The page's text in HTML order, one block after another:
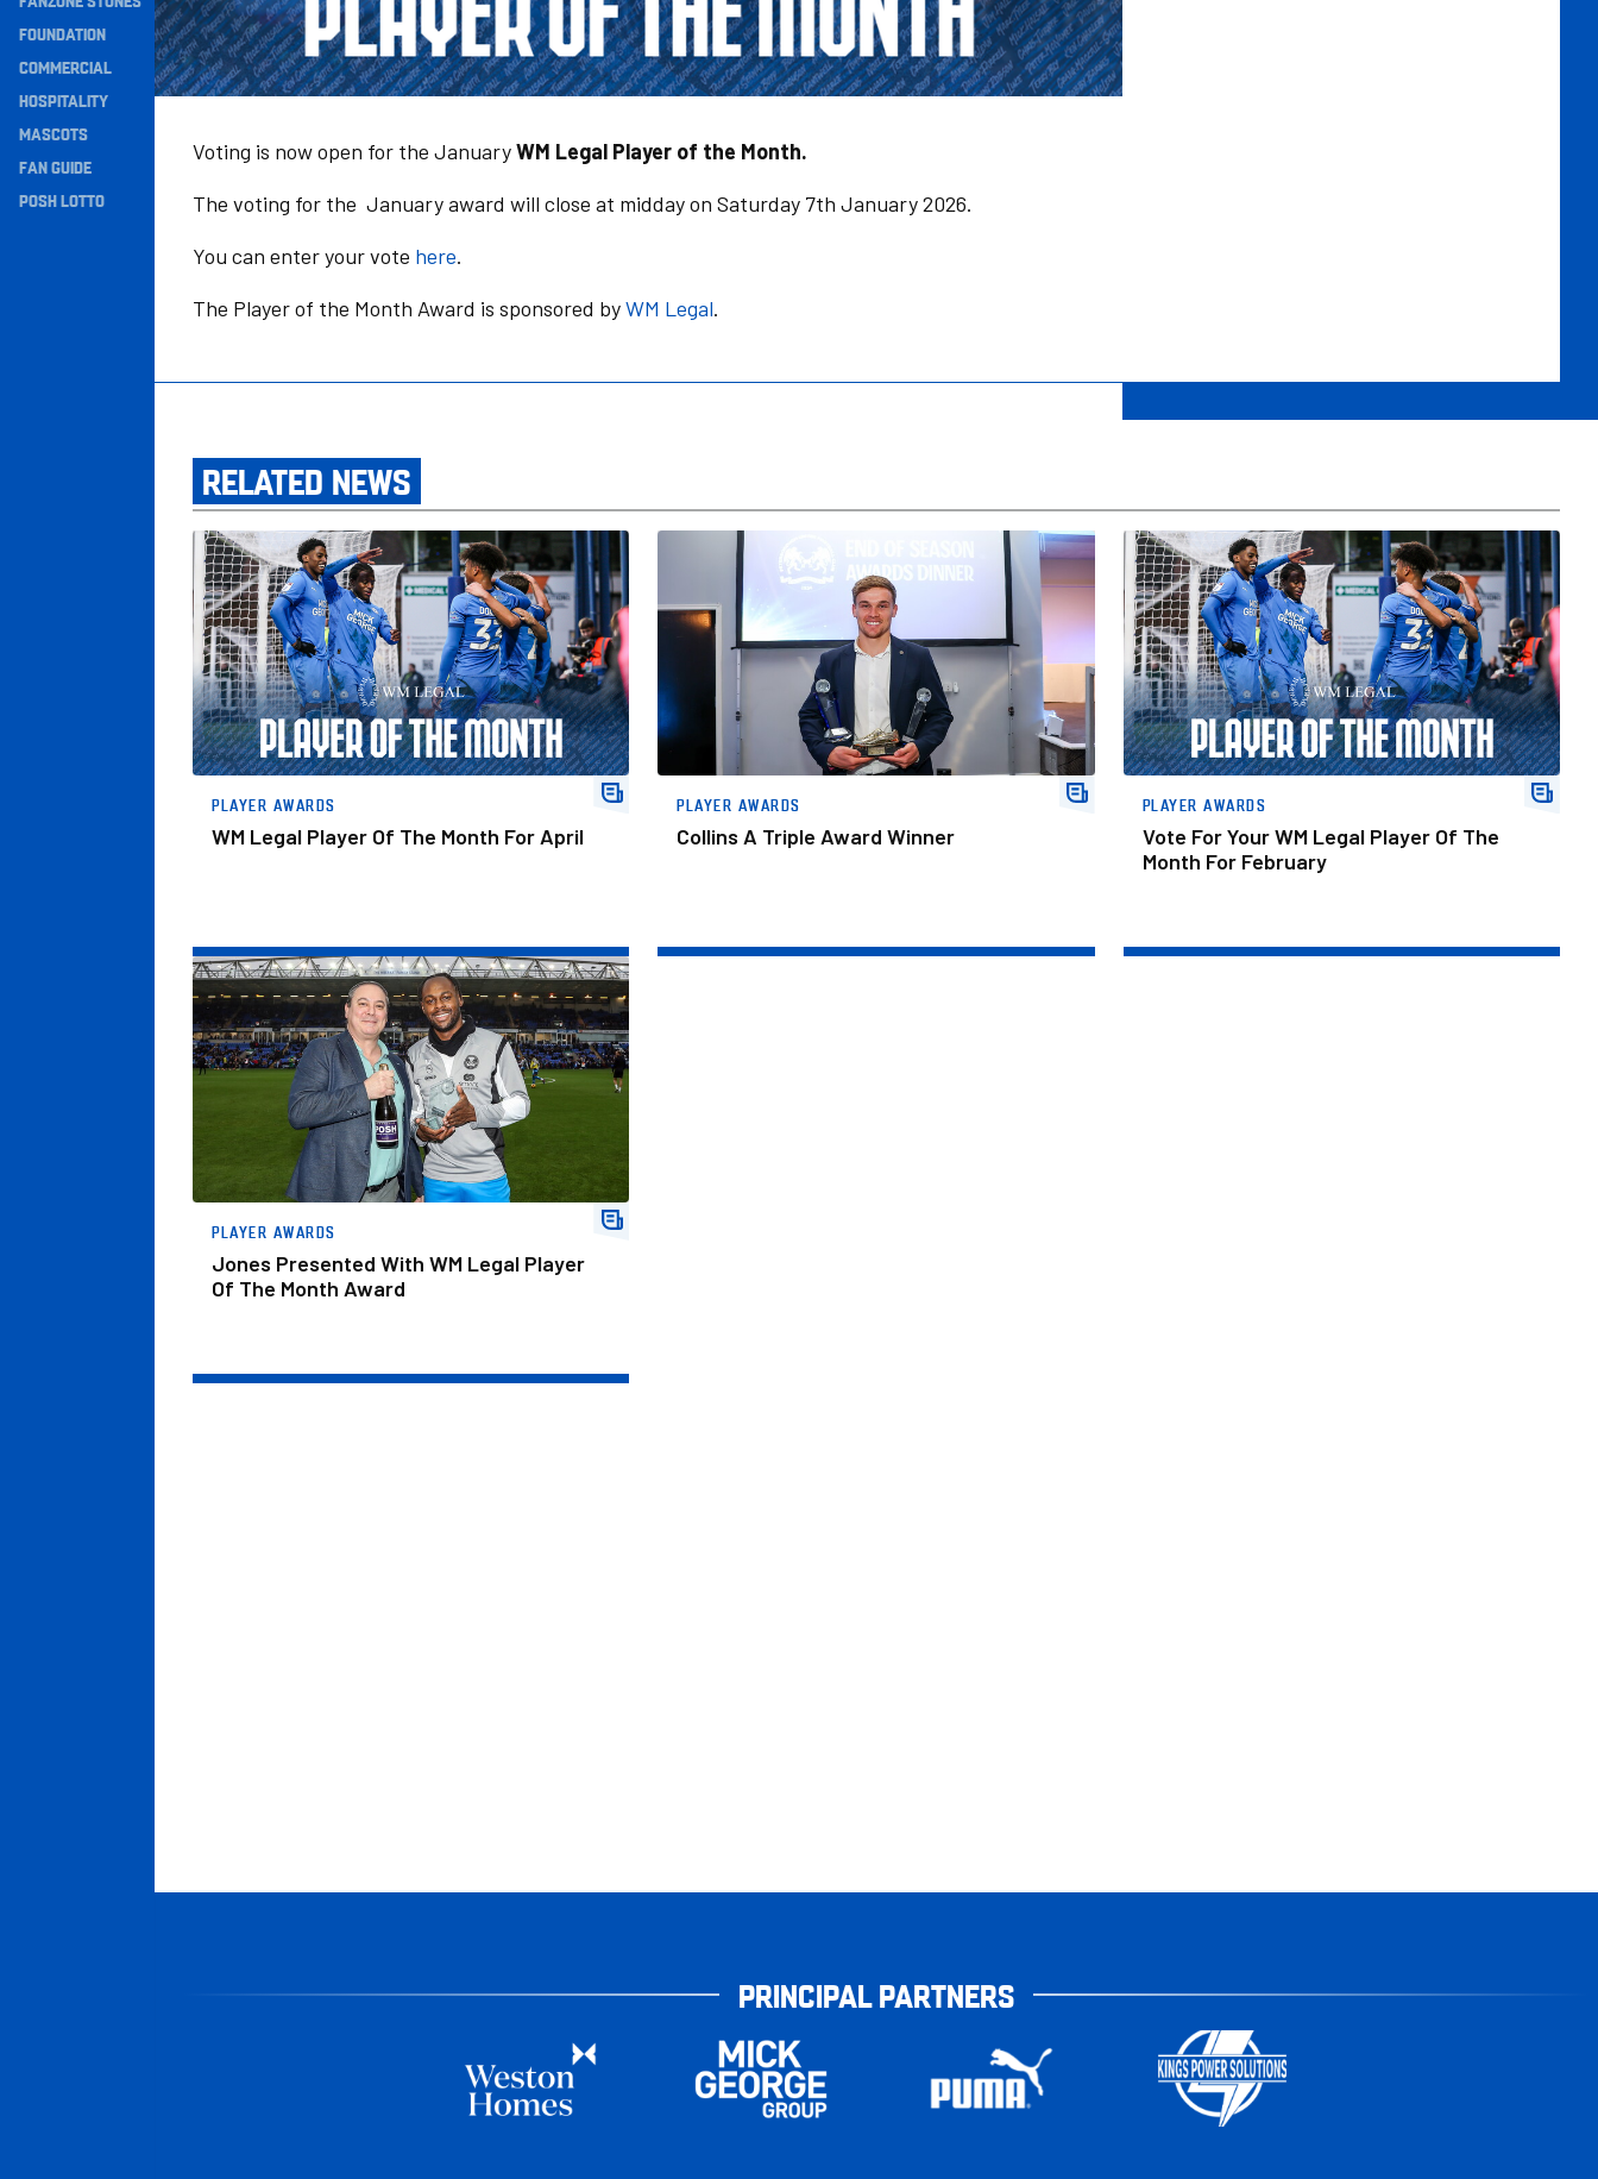
Navigation
FOUNDATION
COMMERCIAL
HOSPITALITY
MASCOTS
FAN GUIDE
POSH LOTTO
Voting is now open for the JanuaryWM Legal Player of the Month.
The voting for the January award will close at midday on Saturday 7th January 2026.
You can enter your vote here.
The Player of the Month Award is sponsored byWM Legal.
RELATED NEWS
WM Legal Player Of The Month For April
PLAYER AWARDS
WM Legal Player Of The Month For April
Collins A Triple Award Winner
PLAYER AWARDS
Collins A Triple Award Winner
Vote For Your WM Legal Player Of The Month For February
PLAYER AWARDS
Vote For Your WM Legal Player Of The
Month For February
Jones Presented With WM Legal Player Of The Month Award
PLAYER AWARDS
Jones Presented With WM Legal Player
Of The Month Award
PRINCIPAL PARTNERS